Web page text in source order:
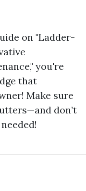
on "Ladder-
you're
that
Make sure
don’t